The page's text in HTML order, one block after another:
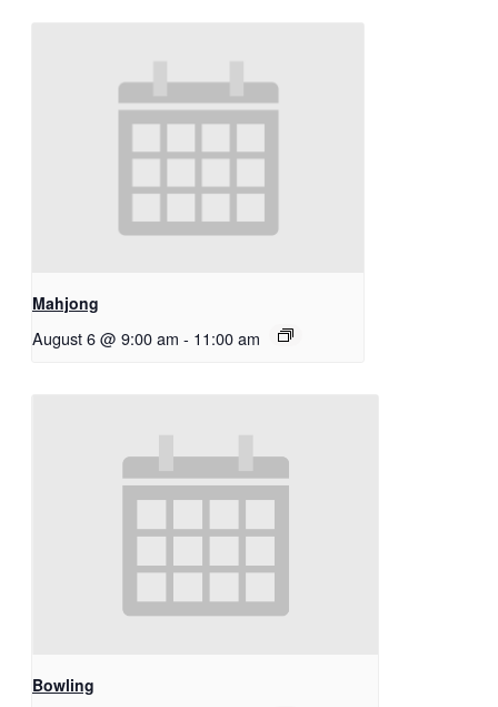
Mahjong
August 6 @ 9:00 am - 11:00 am
Bowling